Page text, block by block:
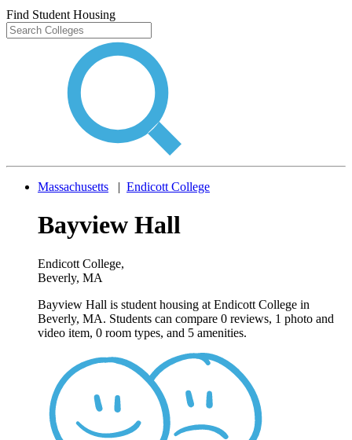
Find Student Housing
Massachusetts | Endicott College
Bayview Hall
Endicott College,
Beverly, MA
Bayview Hall is student housing at Endicott College in
Beverly, MA. Students can compare 0 reviews, 1 photo and
video item, 0 room types, and 5 amenities.